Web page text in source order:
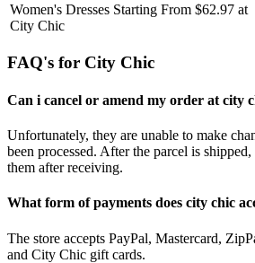
Women's Dresses Starting From $62.97 at
City Chic
FAQ's for City Chic
Can i cancel or amend my order at city
Unfortunately, they are unable to make
been processed. After the parcel is
them after receiving.
What form of payments does city chic
The store accepts PayPal, Mastercard,
and City Chic gift cards.